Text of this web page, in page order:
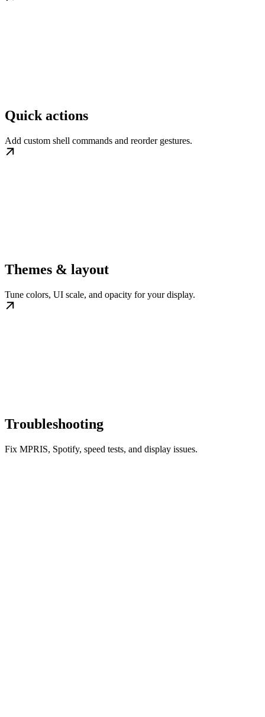
Quick actions
Add custom shell commands and reorder gestures.
Themes & layout
Tune colors, UI scale, and opacity for your display.
Troubleshooting
Fix MPRIS, Spotify, speed tests, and display issues.